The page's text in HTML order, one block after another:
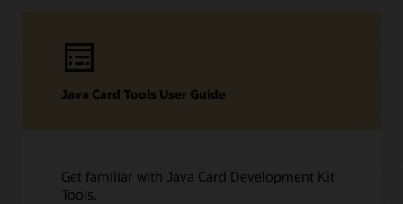
Technical resources
Frequently asked questions about Java Card technology
Related content
Java Card Tools User Guide
Get familiar with Java Card Development Kit
Tools.